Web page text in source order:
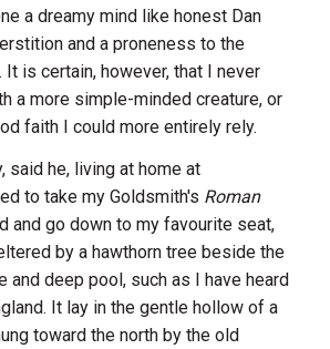
a dreamy mind like honest Dan
and a proneness to the
is certain, however, that I never
a more simple-minded creature, or
faith I could more entirely rely.
said he, living at home at
to take my Goldsmith's Roman
and go down to my favourite seat,
by a hawthorn tree beside the
and deep pool, such as I have heard
It lay in the gentle hollow of a
toward the north by the old